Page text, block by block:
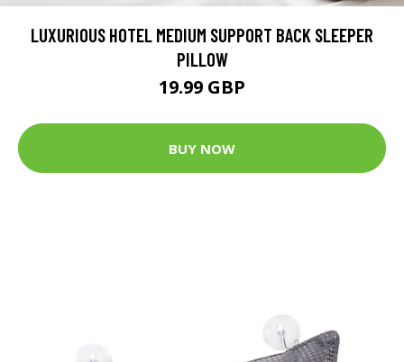
LUXURIOUS HOTEL MEDIUM SUPPORT BACK SLEEPER
PILLOW
19.99 GBP
BUY NOW